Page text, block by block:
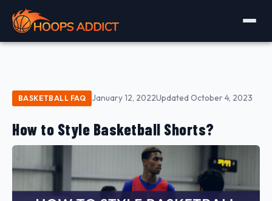
BASKETBALL FAQ January 12, 2022Updated October 4, 2023
How to Style Basketball Shorts?